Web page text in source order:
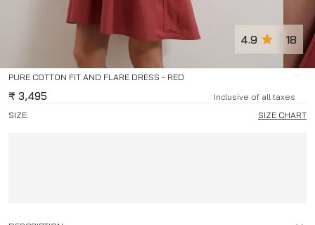
PURE COTTON FIT AND FLARE DRESS - RED
4.9 18
₹ 3,495
Inclusive of all taxes
SIZE:
SIZE CHART